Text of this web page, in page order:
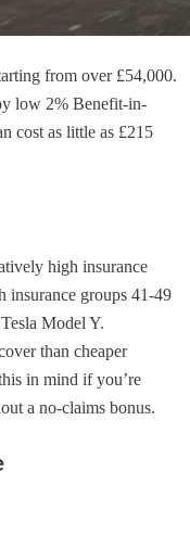
from over £54,000.
low 2% Benefit-in-
cost as little as £215
high insurance
insurance groups 41-49
Model Y.
than cheaper
in mind if you’re
a no-claims bonus.